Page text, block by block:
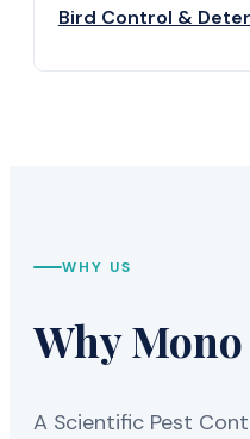
Bird Control &
WHY US
Why
A Scientific Pest